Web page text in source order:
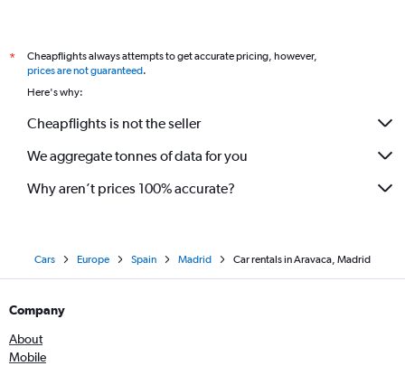
*
Cheapflights always attempts to get accurate pricing, however,
prices are not guaranteed.
Here's why:
Cheapflights is not the seller
We aggregate tonnes of data for you
Why aren’t prices 100% accurate?
Cars Europe Spain Madrid Car rentals in Aravaca, Madrid
Company
About
Mobile